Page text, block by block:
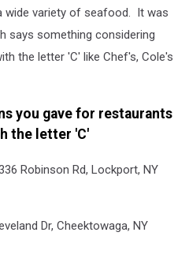
wide variety of seafood. It was
says something considering
the letter 'C' like Chef's, Cole's
you gave for restaurants
the letter 'C'
Robinson Rd, Lockport, NY
Dr, Cheektowaga, NY